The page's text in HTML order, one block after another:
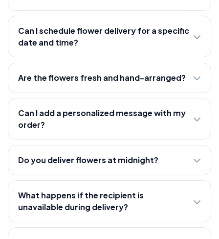
Can I schedule flower delivery for a specific
date and time?
Are the flowers fresh and hand-arranged?
Can I add a personalized message with my
order?
Do you deliver flowers at midnight?
What happens if the recipient is
unavailable during delivery?